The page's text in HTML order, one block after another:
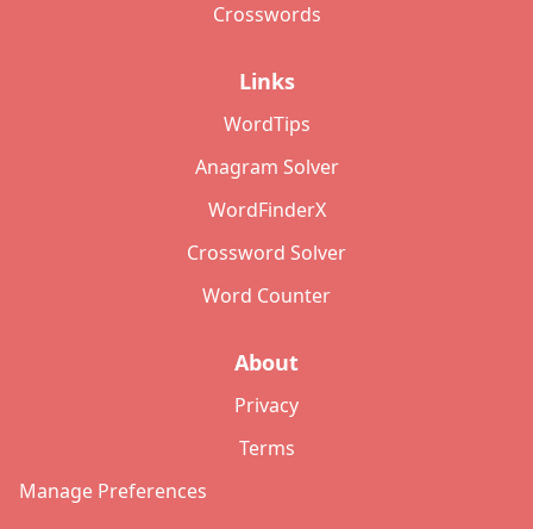
Crosswords
Links
WordTips
Anagram Solver
WordFinderX
Crossword Solver
Word Counter
About
Privacy
Terms
Manage Preferences